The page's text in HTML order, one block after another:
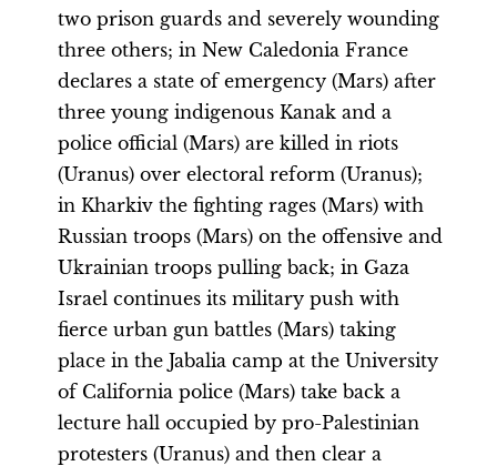
two prison guards and severely wounding
three others; in New Caledonia France
declares a state of emergency (Mars) after
three young indigenous Kanak and a
police official (Mars) are killed in riots
(Uranus) over electoral reform (Uranus);
in Kharkiv the fighting rages (Mars) with
Russian troops (Mars) on the offensive and
Ukrainian troops pulling back; in Gaza
Israel continues its military push with
fierce urban gun battles (Mars) taking
place in the Jabalia camp at the University
of California police (Mars) take back a
lecture hall occupied by pro-Palestinian
protesters (Uranus) and then clear a